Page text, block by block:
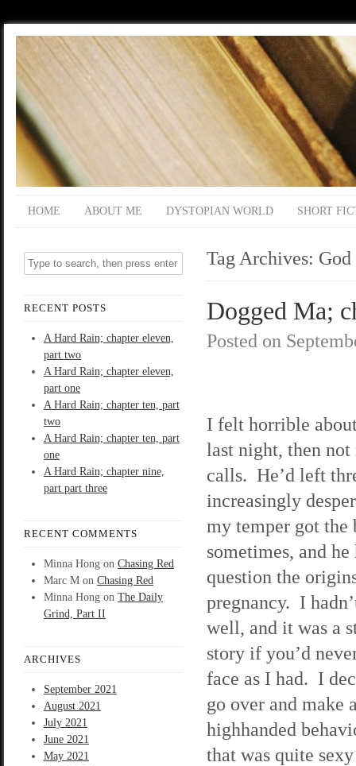
HOME ABOUT ME DYSTOPIAN WORLD SHORT
RECENT POSTS
A Hard Rain; chapter eleven,
part two
A Hard Rain; chapter eleven,
part one
A Hard Rain; chapter ten, part
two
A Hard Rain; chapter ten, part
one
A Hard Rain; chapter nine,
part part three
RECENT COMMENTS
Minna Hong on Chasing Red
Marc M on Chasing Red
Minna Hong on The Daily
Grind, Part II
ARCHIVES
September 2021
August 2021
July 2021
June 2021
May 2021
Tag Archives: God
Dogged Ma;
Posted on
I felt horrible
last night, then
calls. He’d left
increasingly
my temper got the
sometimes, and
question the
pregnancy. I
well, and it was a
story if you’d
face as I had. I
go over and make
highhanded
that was quite